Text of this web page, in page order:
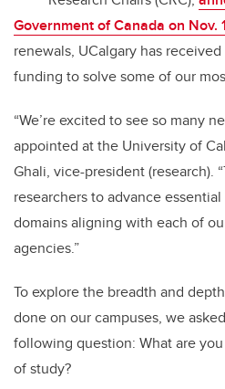
Government of Canada on Nov.
renewals, UCalgary has
funding to solve some of our
“We’re excited to see so many
appointed at the University of
Ghali, vice-president (research).
researchers to advance
domains aligning with each of
agencies.”
To explore the breadth and
done on our campuses, we
following question: What are
of study?